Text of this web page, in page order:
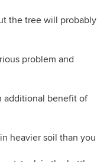
the tree will probably
problem and
additional benefit of
heavier soil than you